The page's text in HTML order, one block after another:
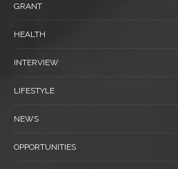
GRANT
HEALTH
INTERVIEW
LIFESTYLE
NEWS
OPPORTUNITIES